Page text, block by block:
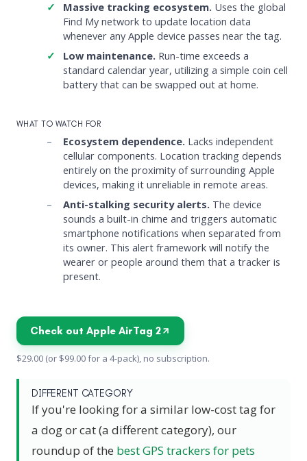
Massive tracking ecosystem. Uses the global
Find My network to update location data
whenever any Apple device passes near the tag.
Low maintenance. Run-time exceeds a
standard calendar year, utilizing a simple coin cell
battery that can be swapped out at home.
WHAT TO WATCH FOR
Ecosystem dependence. Lacks independent
cellular components. Location tracking depends
entirely on the proximity of surrounding Apple
devices, making it unreliable in remote areas.
Anti-stalking security alerts. The device
sounds a built-in chime and triggers automatic
smartphone notifications when separated from
its owner. This alert framework will notify the
wearer or people around them that a tracker is
present.
Check out Apple AirTag 2
$29.00 (or $99.00 for a 4-pack), no subscription.
DIFFERENT CATEGORY
If you're looking for a similar low-cost tag for
a dog or cat (a different category), our
roundup of the best GPS trackers for pets